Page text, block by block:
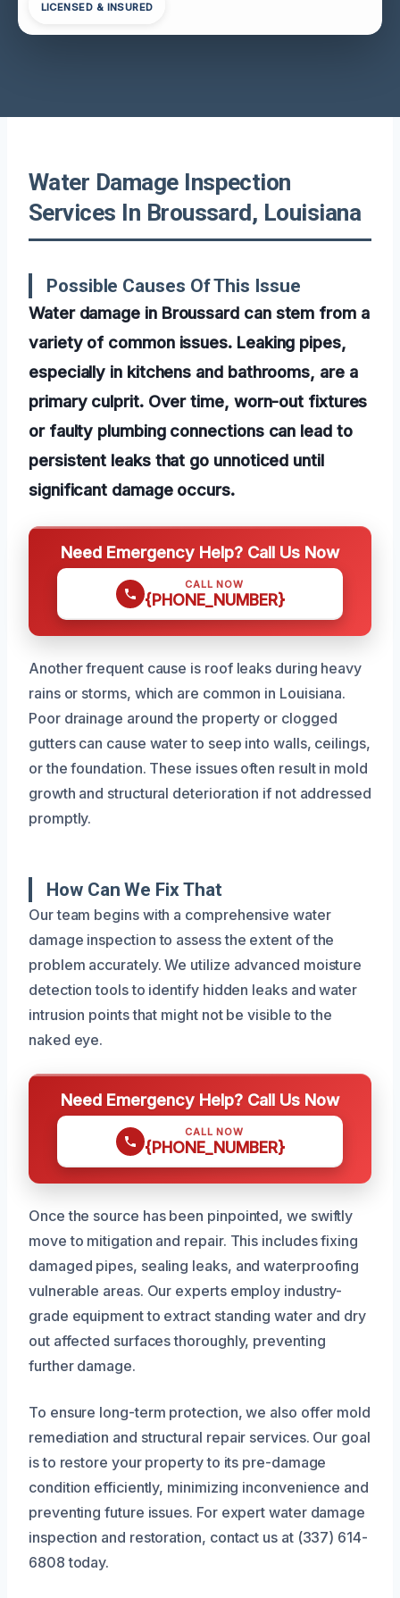
LICENSED & INSURED
Water Damage Inspection
Services In Broussard, Louisiana
Possible Causes Of This Issue
Water damage in Broussard can stem from a
variety of common issues. Leaking pipes,
especially in kitchens and bathrooms, are a
primary culprit. Over time, worn-out fixtures
or faulty plumbing connections can lead to
persistent leaks that go unnoticed until
significant damage occurs.
Need Emergency Help? Call Us Now
CALL NOW
{PHONE_NUMBER}
Another frequent cause is roof leaks during heavy
rains or storms, which are common in Louisiana.
Poor drainage around the property or clogged
gutters can cause water to seep into walls, ceilings,
or the foundation. These issues often result in mold
growth and structural deterioration if not addressed
promptly.
How Can We Fix That
Our team begins with a comprehensive water
damage inspection to assess the extent of the
problem accurately. We utilize advanced moisture
detection tools to identify hidden leaks and water
intrusion points that might not be visible to the
naked eye.
Need Emergency Help? Call Us Now
CALL NOW
{PHONE_NUMBER}
Once the source has been pinpointed, we swiftly
move to mitigation and repair. This includes fixing
damaged pipes, sealing leaks, and waterproofing
vulnerable areas. Our experts employ industry-
grade equipment to extract standing water and dry
out affected surfaces thoroughly, preventing
further damage.
To ensure long-term protection, we also offer mold
remediation and structural repair services. Our goal
is to restore your property to its pre-damage
condition efficiently, minimizing inconvenience and
preventing future issues. For expert water damage
inspection and restoration, contact us at (337) 614-
6808 today.